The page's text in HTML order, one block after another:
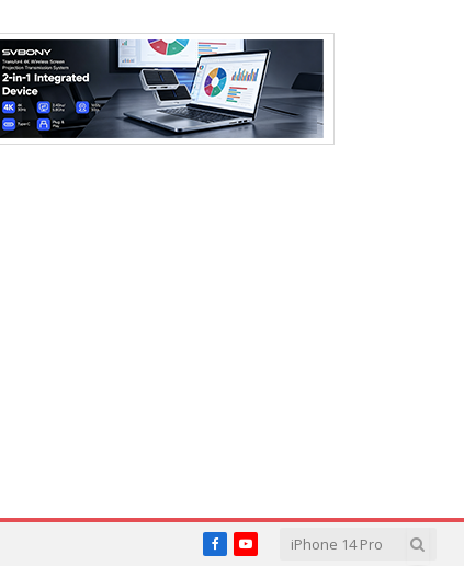
FacebookYouTube